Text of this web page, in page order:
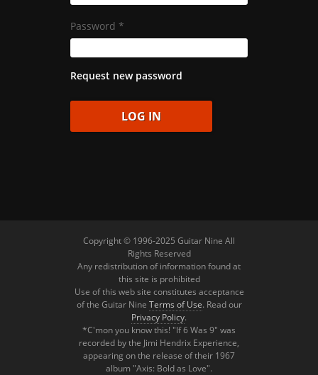
Password *
Request new password
Copyright © 1996-2025 Guitar Nine All
Rights Reserved
Any redistribution of information found at
this site is prohibited
Use of this web site constitutes acceptance
of the Guitar Nine Terms of Use. Read our
Privacy Policy.
*C'mon you know this! "If 6 Was 9" was
recorded by the Jimi Hendrix Experience,
appearing on the release of their 1967
album "Axis: Bold as Love".